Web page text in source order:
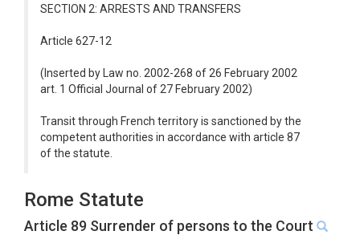
SECTION 2: ARRESTS AND TRANSFERS
Article 627-12
(Inserted by Law no. 2002-268 of 26 February 2002
art. 1 Official Journal of 27 February 2002)
Transit through French territory is sanctioned by the
competent authorities in accordance with article 87
of the statute.
Rome Statute
Article 89 Surrender of persons to the Court